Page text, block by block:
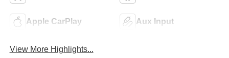
Apple CarPlay Aux Input
View More Highlights...